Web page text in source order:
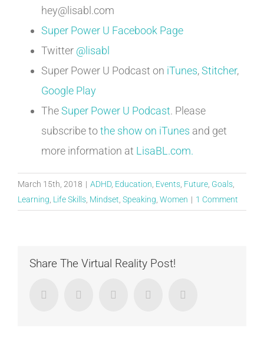
hey@lisabl.com
Super Power U Facebook Page
Twitter @lisabl
Super Power U Podcast on iTunes,Stitcher,
Google Play
TheSuper Power U Podcast. Please
subscribe tothe show on iTunes and get
more information at LisaBL.com.
March 15th, 2018 | ADHD, Education Events Future Goals
Learning Life Skills Mindset Speaking Women | 1 Comment
Share The Virtual Reality Post!
Facebook Twitter LinkedIn Google+